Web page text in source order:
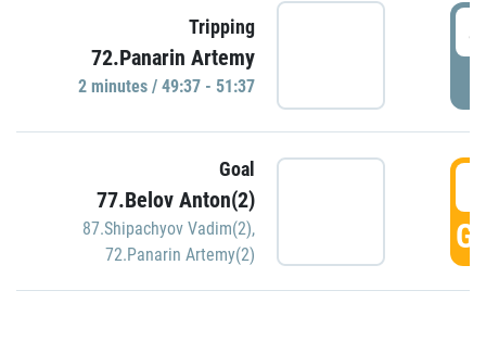
Tripping
72.Panarin Artemy
2 minutes / 49:37 - 51:37
Goal
77.Belov Anton(2)
87.Shipachyov Vadim(2),
72.Panarin Artemy(2)